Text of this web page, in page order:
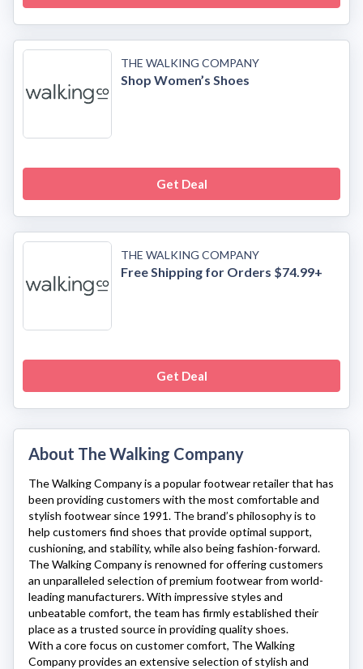
THE WALKING COMPANY
Shop Women’s Shoes
Get Deal
THE WALKING COMPANY
Free Shipping for Orders $74.99+
Get Deal
About The Walking Company
The Walking Companyis a popular footwear retailer that has
been providing customers with the most comfortable and
stylish footwear since 1991. The brand’s philosophy is to
help customers find shoes that provide optimal support,
cushioning, and stability, while also being fashion-forward.
The Walking Companyis renowned for offering customers
an unparalleled selection of premium footwear from world-
leading manufacturers. With impressive styles and
unbeatable comfort, the team has firmly established their
place as a trusted source in providing quality shoes.
With a core focus on customer comfort, The Walking
Companyprovides an extensive selection of stylish and